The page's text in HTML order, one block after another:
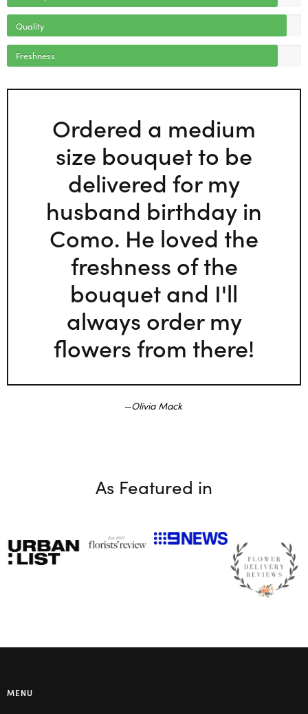
Quality
Freshness
Ordered a medium
size bouquet to be
delivered for my
husband birthday in
Como. He loved the
freshness of the
bouquet and I'll
always order my
flowers from there!
Olivia Mack
As Featured in
MENU